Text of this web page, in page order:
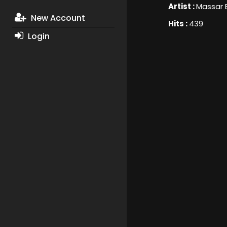
New Account
Login
Artist :Massar
Hits :439